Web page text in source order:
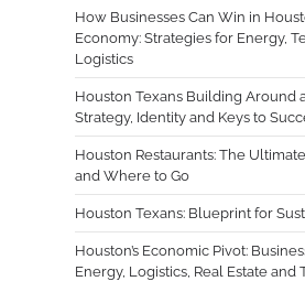
How Businesses Can Win in
Economy: Strategies for Energy,
Logistics
Houston Texans Building Around
Strategy, Identity and Keys to
Houston Restaurants: The
and Where to Go
Houston Texans: Blueprint for
Houston’s Economic Pivot:
Energy, Logistics, Real Estate and